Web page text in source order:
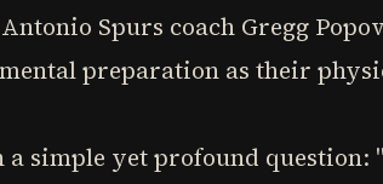
Spurs coach Gregg
preparation as their
a simple yet profound